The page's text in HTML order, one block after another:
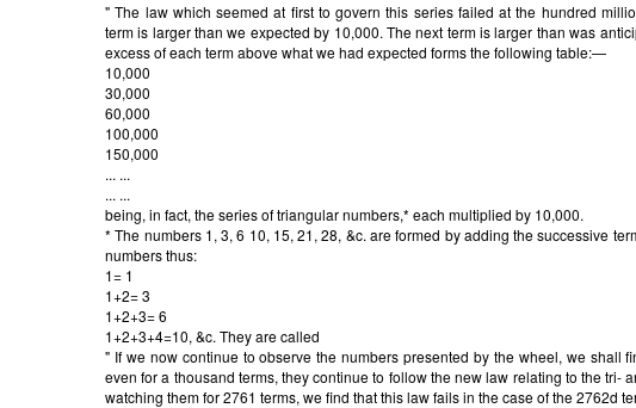
" The law which seemed at first to govern this series failed at the hundred
term is larger than we expected by 10,000. The next term is larger than was
excess of each term above what we had expected forms the following table:—
10,000
30,000
60,000
100,000
150,000
... ...
... ...
being, in fact, the series of triangular numbers,* each multiplied by 10,000.
* The numbers 1, 3, 6 10, 15, 21, 28, &c. are formed by adding the successive
numbers thus:
1= 1
1+2= 3
1+2+3= 6
1+2+3+4=10, &c. They are called
" If we now continue to observe the numbers presented by the wheel, we shall
even for a thousand terms, they continue to follow the new law relating to the tri-
watching them for 2761 terms, we find that this law fails in the case of the 2762d